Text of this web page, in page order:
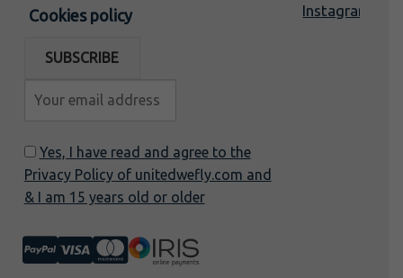
Cookies policy
Yes, I have read and agree to the
Privacy Policy of unitedwefly.com and
& I am 15 years old or older
Instagram